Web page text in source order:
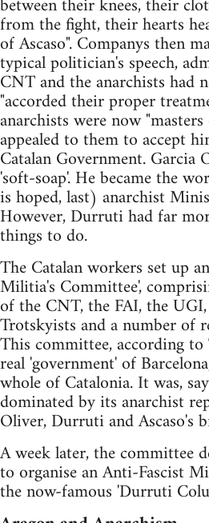
from the fight, their hearts
of Ascaso". Companys then
typical politician's speech,
CNT and the anarchists had
"accorded their proper
anarchists were now
appealed to them to accept
Catalan Government.
'soft-soap'. He became the
is hoped, last) anarchist
However, Durruti had far
things to do.
The Catalan workers set up
Militia's Committee',
of the CNT, the FAI, the
Trotskyists and a number of
This committee, according to
real 'government' of
whole of Catalonia. It was,
dominated by its anarchist
Oliver, Durruti and Ascaso's
A week later, the committee
to organise an Anti-Fascist
the now-famous 'Durruti